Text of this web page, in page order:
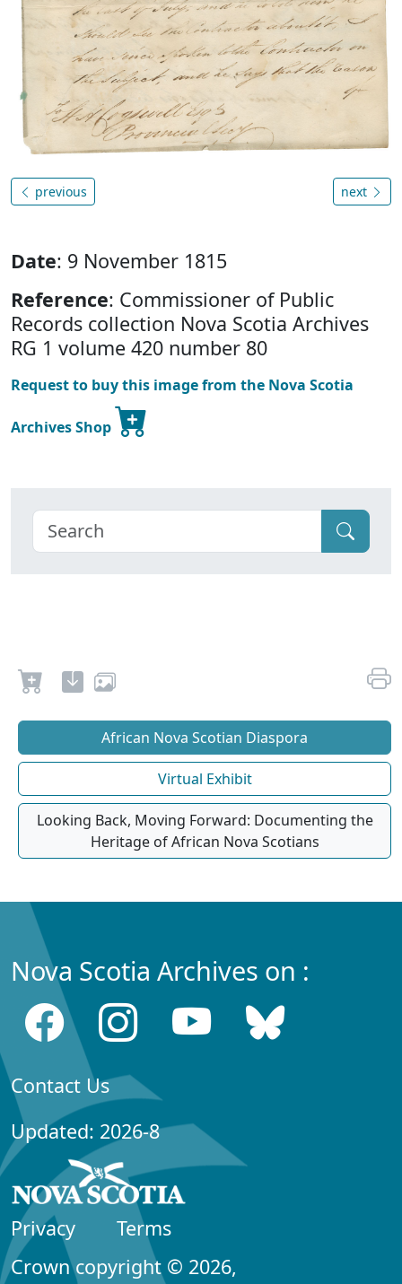
previous next
Date: 9 November 1815
Reference: Commissioner of Public
Records collection Nova Scotia Archives
RG 1 volume 420 number 80
Request to buy this image from the Nova Scotia
Archives Shop
African Nova Scotian Diaspora
Virtual Exhibit
Looking Back, Moving Forward: Documenting the
Heritage of African Nova Scotians
Nova Scotia Archives on :
Contact Us
Updated: 2026-8
Privacy
Terms
Crown copyright © 2026,